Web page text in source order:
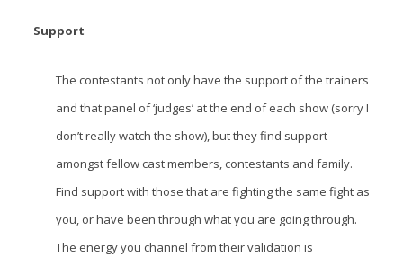
Support
The contestants not only have the support of the trainers
and that panel of ‘judges’ at the end of each show (sorry I
don’t really watch the show), but they find support
amongst fellow cast members, contestants and family.
Find support with those that are fighting the same fight as
you, or have been through what you are going through.
The energy you channel from their validation is